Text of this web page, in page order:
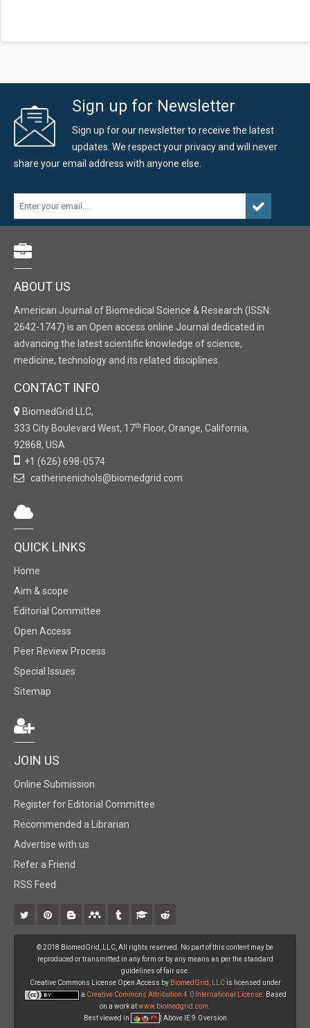
Sign up for Newsletter
Sign up for our newsletter to receive the latest
updates. We respect your privacy and will never
share your email address with anyone else.
ABOUT US
American Journal of Biomedical Science & Research (ISSN:
2642-1747) is an Open access online Journal dedicated in
advancing the latest scientific knowledge of science,
medicine, technology and its related disciplines.
CONTACT INFO
BiomedGrid LLC,
333 City Boulevard West, 17th Floor, Orange, California,
92868, USA
+1 (626) 698-0574
catherinenichols@biomedgrid.com
QUICK LINKS
Home
Aim & scope
Editorial Committee
Open Access
Peer Review Process
Special Issues
Sitemap
JOIN US
Online Submission
Register for Editorial Committee
Recommended a Librarian
Advertise with us
Refer a Friend
RSS Feed
© 2018 BiomedGrid, LLC, All rights reserved. No part of this content may be
reproduced or transmitted in any form or by any means as per the standard
guidelines of fair use.
Creative Commons License Open Access by BiomedGrid, LLCis licensed under
a Creative Commons Attribution 4.0 International License. Based
on a work atwww.biomedgrid.com
Best viewed in
| Above IE 9.0 version